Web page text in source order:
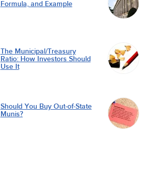
Formula, and Example
The Municipal/Treasury
Ratio: How Investors Should
Use It
Should You Buy Out-of-State
Munis?